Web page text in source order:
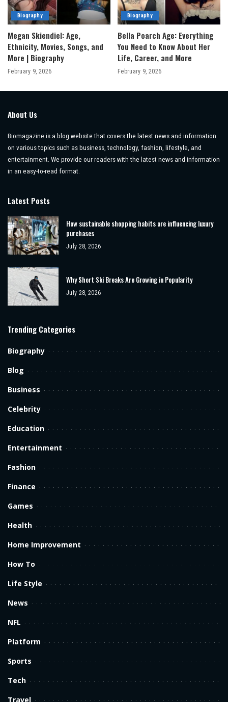
Biography
Megan Skiendiel: Age,
Ethnicity, Movies, Songs, and
More | Biography
February 9, 2026
Biography
Bella Poarch Age: Everything
You Need to Know About Her
Life, Career, and More
February 9, 2026
About Us
Biomagazine is a blog website that covers the latest news and information
on various topics such as business, technology, fashion, lifestyle, and
entertainment. We provide our readers with the latest news and information
in an easy-to-read format.
Latest Posts
How sustainable shopping habits are influencing luxury
purchases
July 28, 2026
Why Short Ski Breaks Are Growing in Popularity
July 28, 2026
Trending Categories
Biography
Blog
Business
Celebrity
Education
Entertainment
Fashion
Finance
Games
Health
Home Improvement
How To
Life Style
News
NFL
Platform
Sports
Tech
Travel